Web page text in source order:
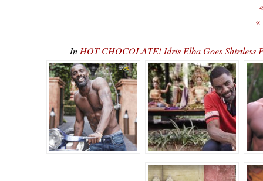
«
In HOT CHOCOLATE! Idris Elba Goes Shirtless